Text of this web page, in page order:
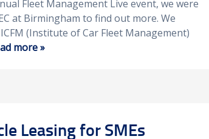
Fleet Management Live event, we were
at Birmingham to find out more. We
(Institute of Car Fleet Management)
more »
Leasing for SMEs